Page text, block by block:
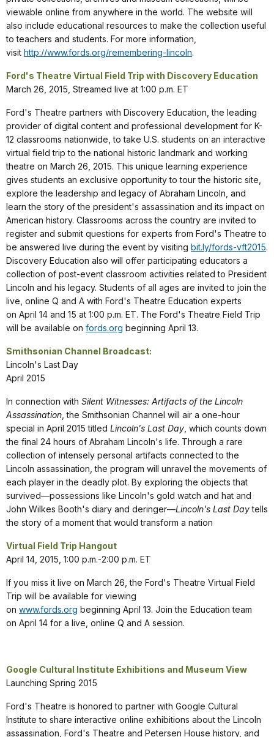
viewable online from anywhere in the world. The website will
also include educational resources to make the collection useful
to teachers and students. For more information,
visit http://www.fords.org/remembering-lincoln.
Ford's Theatre Virtual Field Trip with Discovery Education
March 26, 2015, Streamed live at 1:00 p.m. ET
Ford's Theatre partners with Discovery Education, the leading
provider of digital content and professional development for K-
12 classrooms nationwide, to take U.S. students on an interactive
virtual field trip to the national historic landmark and working
theatre on March 26, 2015. This unique learning experience
gives students an exclusive opportunity to tour the historic site,
explore the leadership and legacy of Abraham Lincoln, and
learn the story of the president's assassination and its impact on
American history. Classrooms across the country are invited to
register and submit questions for experts from Ford's Theatre to
be answered live during the event by visiting bit.ly/fords-vft2015.
Discovery Education also will offer participating educators a
collection of post-event classroom activities related to President
Lincoln and his legacy. Students of all ages are invited to join the
live, online Q and A with Ford's Theatre Education experts
on April 14 and 15 at 1:00 p.m. ET. The Ford's Theatre Field Trip
will be available on fords.org beginning April 13.
Smithsonian Channel Broadcast:
Lincoln's Last Day
April 2015
In connection with Silent Witnesses: Artifacts of the Lincoln
Assassination , the Smithsonian Channel will air a one-hour
special in April 2015 titled Lincoln's Last Day , which counts down
the final 24 hours of Abraham Lincoln's life. Through a rare
collection of intensely personal artifacts connected to the
Lincoln assassination, the program will unravel the movements of
each player in the deadly plot. By exploring the objects that
survived—possessions like Lincoln's gold watch and hat and
John Wilkes Booth's diary and deringer—Lincoln's Last Daytells
the story of a moment that would transform a nation
Virtual Field Trip Hangout
April 14, 2015, 1:00 p.m.-2:00 p.m. ET
If you miss it live on March 26, the Ford's Theatre Virtual Field
Trip will be available for viewing
on www.fords.org beginning April 13. Join the Education team
on April 14 for a live, online Q and A session.
Google Cultural Institute Exhibitions and Museum View
Launching Spring 2015
Ford's Theatre is honored to partner with Google Cultural
Institute to share interactive online exhibitions about the Lincoln
assassination, Ford's Theatre and Petersen House history, and